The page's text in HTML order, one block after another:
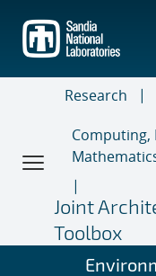
main
content
Research
Computing,
Joint
Toolbox